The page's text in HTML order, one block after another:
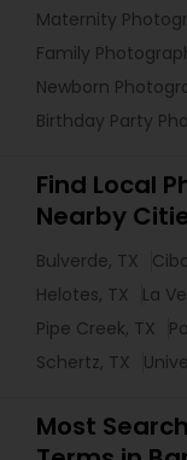
Maternity
Family
Newborn
Birthday Party
Find Local
Nearby
Bulverde, TX
Helotes, TX
La
Pipe Creek, TX
Schertz, TX
Most